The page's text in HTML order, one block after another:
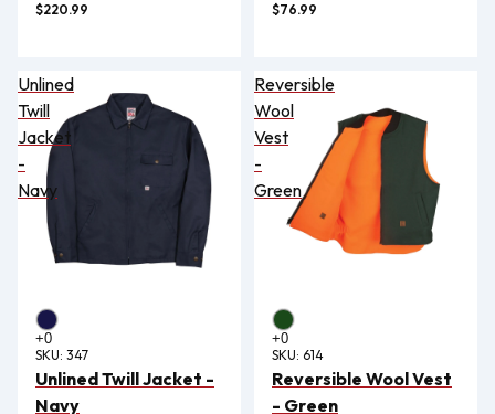
$220.99 $76.99
Unlined
Twill
Jacket
-
Navy
SKU: 347
Unlined Twill Jacket -
Navy
Reversible
Wool
Vest
-
Green
SKU: 614
Reversible Wool Vest
- Green